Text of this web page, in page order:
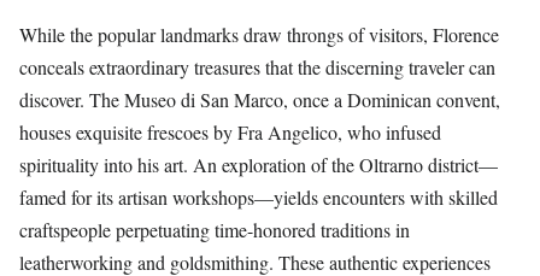
While the popular landmarks draw throngs of visitors, Florence
conceals extraordinary treasures that the discerning traveler can
discover. The Museo di San Marco, once a Dominican convent,
houses exquisite frescoes by Fra Angelico, who infused
spirituality into his art. An exploration of the Oltrarno district—
famed for its artisan workshops—yields encounters with skilled
craftspeople perpetuating time-honored traditions in
leatherworking and goldsmithing. These authentic experiences